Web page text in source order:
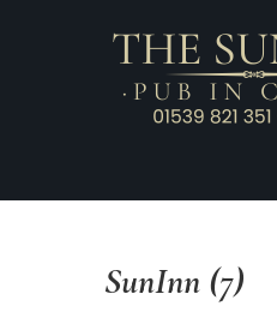
SunInn (7)